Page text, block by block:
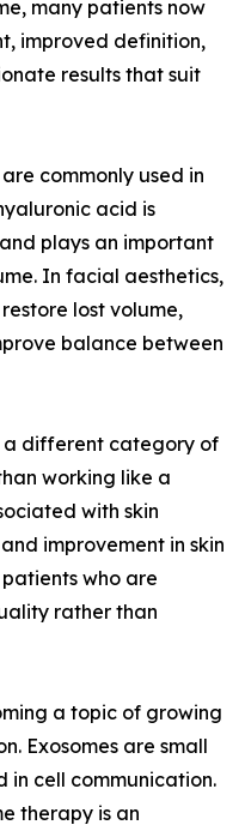
many patients now
improved definition,
results that suit
commonly used in
acid is
plays an important
In facial aesthetics,
lost volume,
balance between
a different category of
working like a
with skin
improvement in skin
who are
rather than
a topic of growing
Exosomes are small
in cell communication.
therapy is an